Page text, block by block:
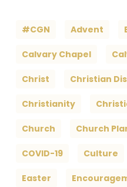
#CGN Advent
Calvary Chapel
Christ Christian
Christianity
Church Church
COVID-19 Culture
Easter